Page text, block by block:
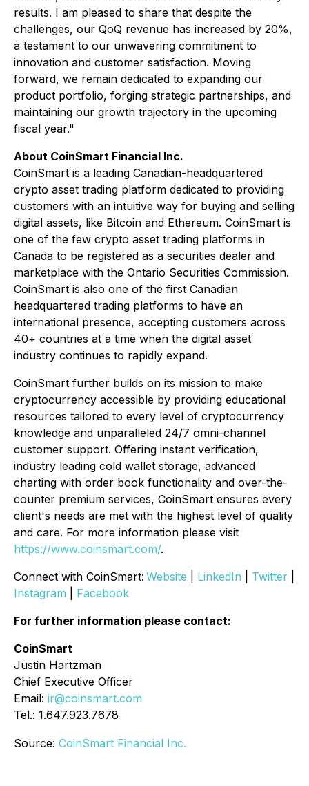
results. I am pleased to share that despite the
challenges, our QoQ revenue has increased by 20%,
a testament to our unwavering commitment to
innovation and customer satisfaction. Moving
forward, we remain dedicated to expanding our
product portfolio, forging strategic partnerships, and
maintaining our growth trajectory in the upcoming
fiscal year."
About CoinSmart Financial Inc.
CoinSmart is a leading Canadian-headquartered
crypto asset trading platform dedicated to providing
customers with an intuitive way for buying and selling
digital assets, like Bitcoin and Ethereum. CoinSmart is
one of the few crypto asset trading platforms in
Canada to be registered as a securities dealer and
marketplace with the Ontario Securities Commission.
CoinSmart is also one of the first Canadian
headquartered trading platforms to have an
international presence, accepting customers across
40+ countries at a time when the digital asset
industry continues to rapidly expand.
CoinSmart further builds on its mission to make
cryptocurrency accessible by providing educational
resources tailored to every level of cryptocurrency
knowledge and unparalleled 24/7 omni-channel
customer support. Offering instant verification,
industry leading cold wallet storage, advanced
charting with order book functionality and over-the-
counter premium services, CoinSmart ensures every
client's needs are met with the highest level of quality
and care. For more information please visit
https://www.coinsmart.com/.
Connect with CoinSmart: Website LinkedIn Twitter
Instagram
Facebook
For further information please contact:
CoinSmart
Justin Hartzman
Chief Executive Officer
Email: ir@coinsmart.com
Tel.: 1.647.923.7678
Source: CoinSmart Financial Inc.